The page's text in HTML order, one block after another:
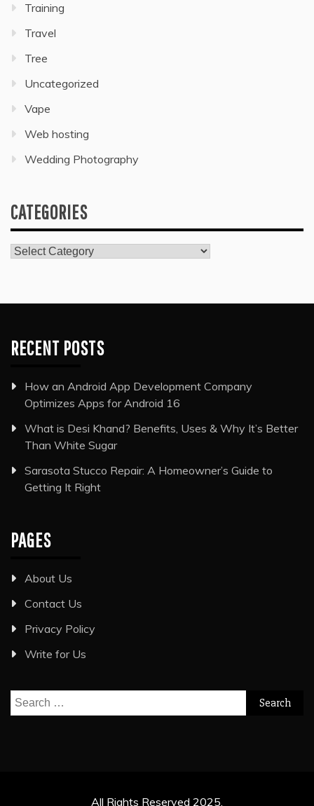
Training
Travel
Tree
Uncategorized
Vape
Web hosting
Wedding Photography
CATEGORIES
Categories
RECENT POSTS
How an Android App Development Company
Optimizes Apps for Android 16
What is Desi Khand? Benefits, Uses & Why It’s Better
Than White Sugar
Sarasota Stucco Repair: A Homeowner’s Guide to
Getting It Right
PAGES
About Us
Contact Us
Privacy Policy
Write for Us
Search
for:
All Rights Reserved 2025.